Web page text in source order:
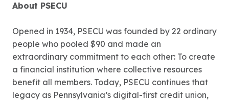
About PSECU
Opened in 1934, PSECU was founded by 22 ordinary
people who pooled $90 and made an
extraordinary commitment to each other: To create
a financial institution where collective resources
benefit all members. Today, PSECU continues that
legacy as Pennsylvania’s digital-first credit union,